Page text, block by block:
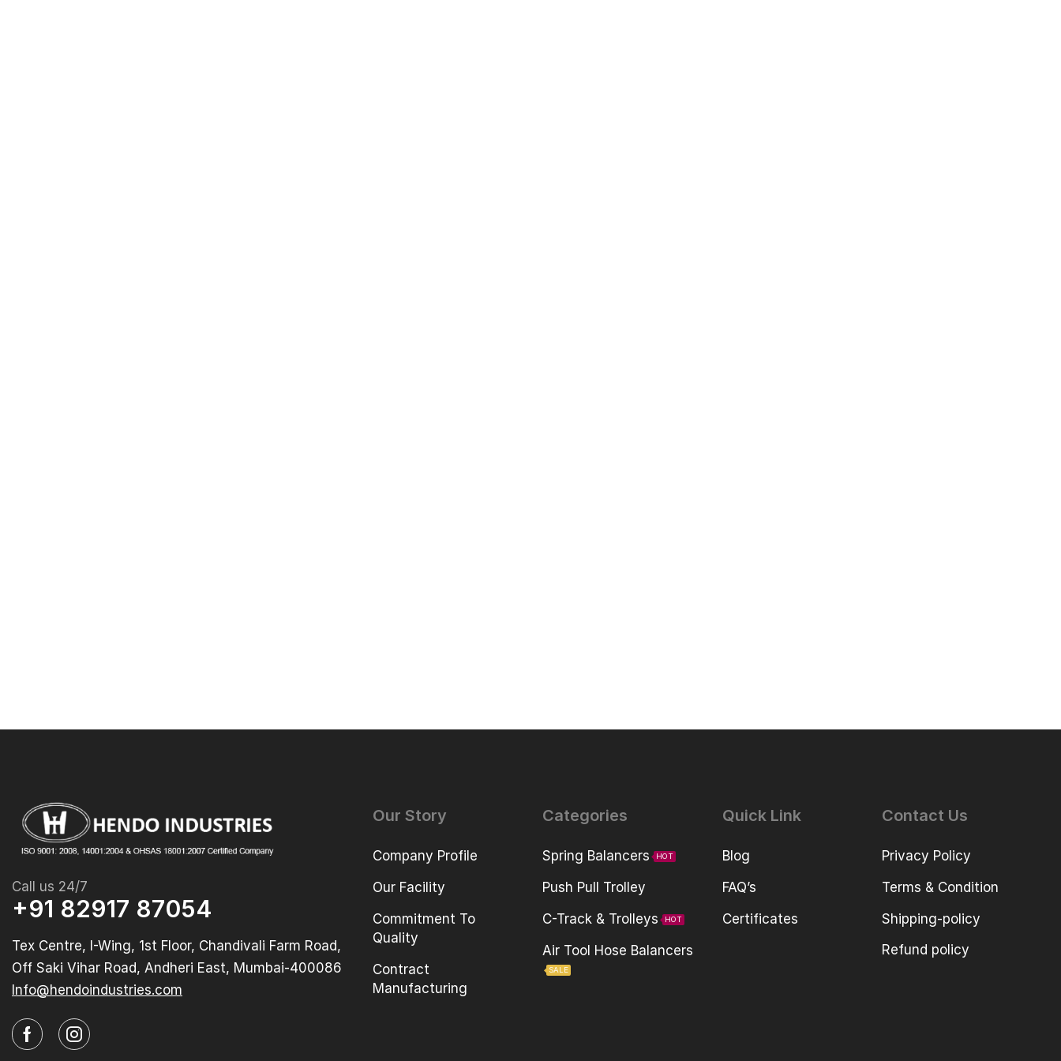
Call us 24/7
+91 82917 87054
Tex Centre, I-Wing, 1st Floor, Chandivali Farm Road,
Off Saki Vihar Road, Andheri East, Mumbai-400086
Info@hendoindustries.com
Our Story
Company Profile
Our Facility
Commitment To
Quality
Contract
Manufacturing
Categories
Spring Balancers HOT
Push Pull Trolley
C-Track & Trolleys
HOT
Air Tool Hose Balancers
SALE
Quick Link
Blog
FAQ’s
Certificates
Contact Us
Privacy Policy
Terms & Condition
Shipping-policy
Refund policy